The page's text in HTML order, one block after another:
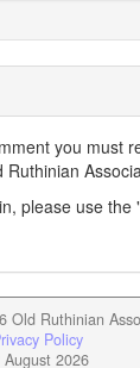
you must
please use the
Old Ruthinian
Policy
August 2026